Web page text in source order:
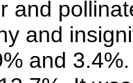
and
and
and